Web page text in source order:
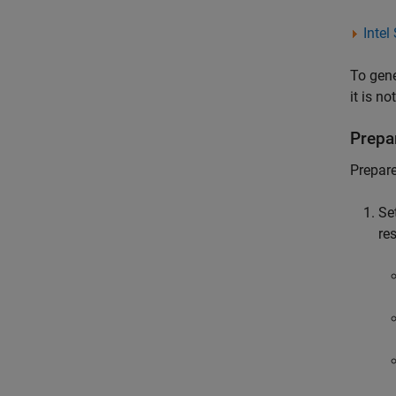
Intel
To
it is